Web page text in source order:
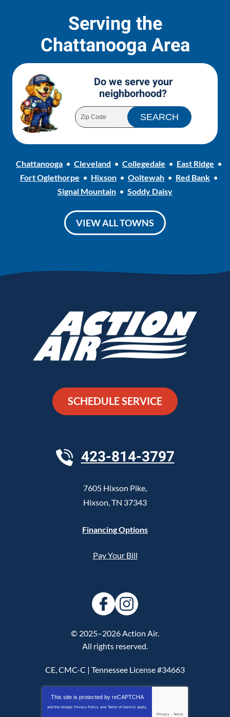
Serving the
Chattanooga Area
Do we serve your
neighborhood?
Chattanooga Cleveland Collegedale
East Ridge
Fort Oglethorpe
Hixson Ooltewah
Red Bank
Signal Mountain
Soddy Daisy
VIEW ALL TOWNS
SCHEDULE SERVICE
423-814-3797
7605 Hixson Pike,
Hixson,TN 37343
Financing Options
Pay Your Bill
© 2025–2026Action Air.
All rights reserved.
CE, CMC-C | Tennessee License #34663
This site is protected by reCAPTCHA
and the Google Privacy Policy and Terms of Service apply.
Privacy - Terms